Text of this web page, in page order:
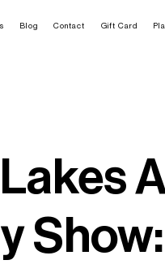
Blog Contact Gift Card